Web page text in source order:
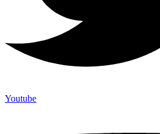
Youtube